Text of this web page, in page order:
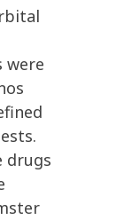
were
drugs